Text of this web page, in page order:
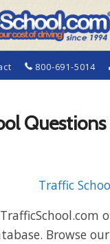
800-691-5014
Traffic
Browse